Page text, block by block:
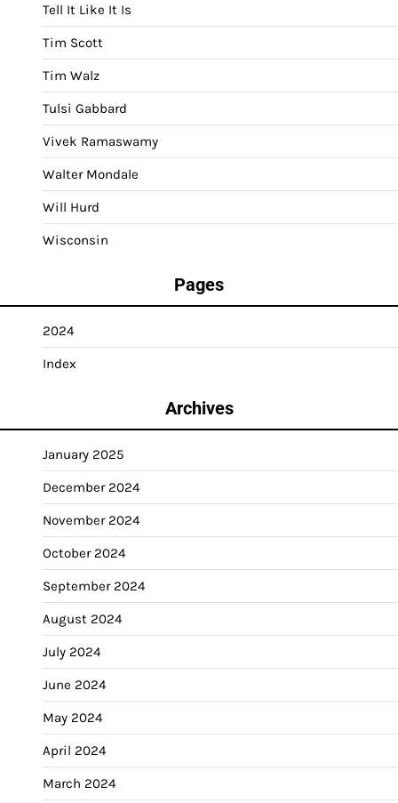
Tell It Like It Is
Tim Scott
Tim Walz
Tulsi Gabbard
Vivek Ramaswamy
Walter Mondale
Will Hurd
Wisconsin
Pages
2024
Index
Archives
January 2025
December 2024
November 2024
October 2024
September 2024
August 2024
July 2024
June 2024
May 2024
April 2024
March 2024